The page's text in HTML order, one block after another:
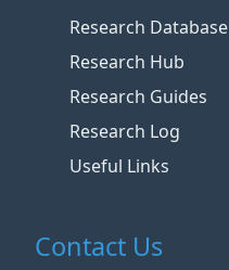
Research Database
Research Hub
Research Guides
Research Log
Useful Links
Contact Us